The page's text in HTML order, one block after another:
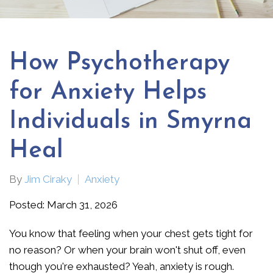
How Psychotherapy
for Anxiety Helps
Individuals in Smyrna
Heal
By Jim Ciraky Anxiety
Posted: March 31, 2026
You know that feeling when your chest gets tight for
no reason? Or when your brain won't shut off, even
though you're exhausted? Yeah, anxiety is rough.